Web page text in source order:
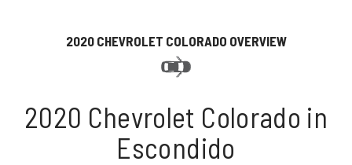
2020 CHEVROLET COLORADO OVERVIEW
2020 Chevrolet Colorado in
Escondido